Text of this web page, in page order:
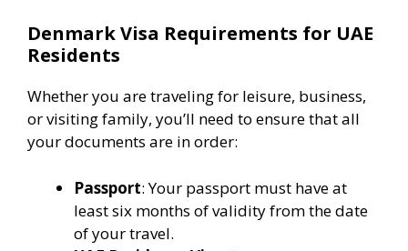
Denmark Visa Requirements for UAE
Residents
Whether you are traveling for leisure, business,
or visiting family, you’ll need to ensure that all
your documents are in order:
Passport: Your passport must have at
least six months of validity from the date
of your travel.